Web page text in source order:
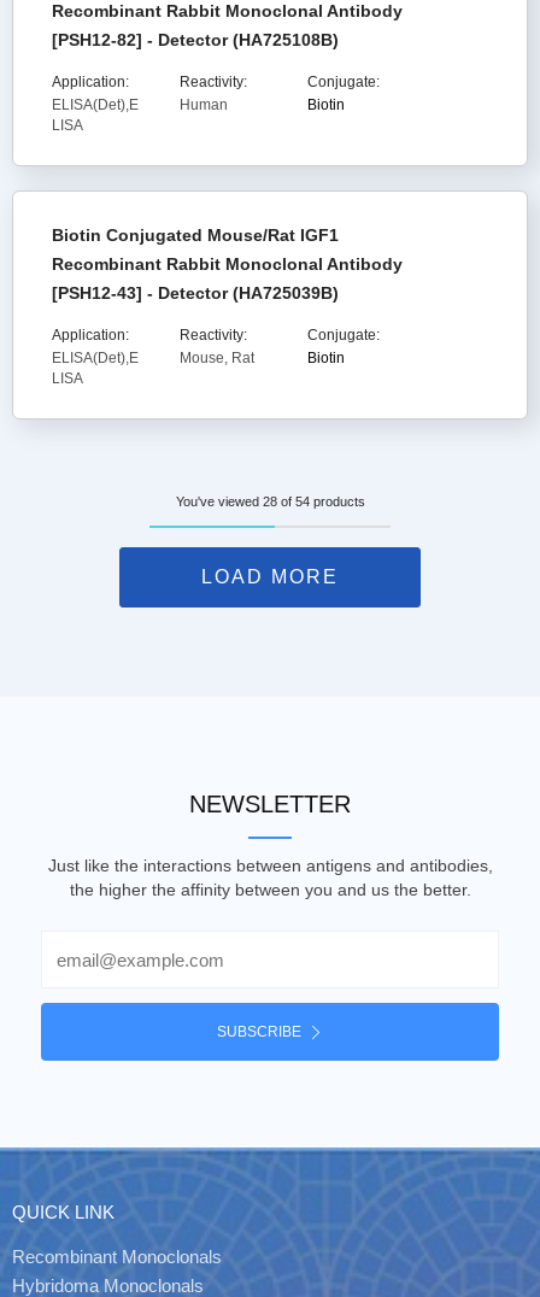
Recombinant Rabbit Monoclonal Antibody
[PSH12-82] - Detector (HA725108B)
Application:
ELISA(Det),E
LISA
Reactivity:
Human
Conjugate:
Biotin
Biotin Conjugated Mouse/Rat IGF1
Recombinant Rabbit Monoclonal Antibody
[PSH12-43] - Detector (HA725039B)
Application:
ELISA(Det),E
LISA
Reactivity:
Mouse, Rat
Conjugate:
Biotin
You've viewed 28 of 54 products
LOAD MORE
NEWSLETTER
Just like the interactions between antigens and antibodies,
the higher the affinity between you and us the better.
SUBSCRIBE
QUICK LINK
Recombinant Monoclonals
Hybridoma Monoclonals